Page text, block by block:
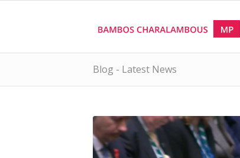
Blog - Latest News